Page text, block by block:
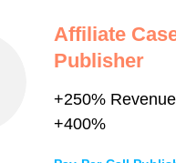
Affiliate
Publisher
+250%
+400%